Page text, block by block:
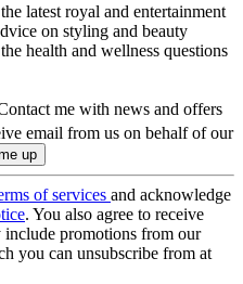
latest royal and entertainment
on styling and beauty
health and wellness questions
me with news and offers
email from us on behalf of our
of services and acknowledge
. You also agree to receive
include promotions from our
you can unsubscribe from at